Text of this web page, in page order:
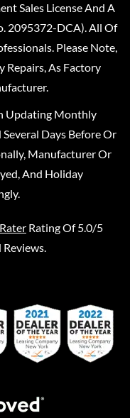
Sales License And A
2095372-DCA). All Of
Please Note,
Repairs, As Factory
Updating Monthly
Several Days Before Or
Manufacturer Or
And Holiday
Rating Of 5.0/5